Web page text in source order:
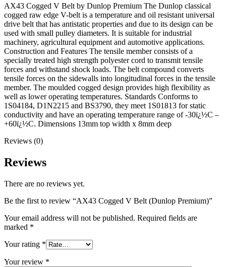
AX43 Cogged V Belt by Dunlop Premium The Dunlop classical
cogged raw edge V-belt is a temperature and oil resistant universal
drive belt that has antistatic properties and due to its design can be
used with small pulley diameters. It is suitable for industrial
machinery, agricultural equipment and automotive applications.
Construction and Features The tensile member consists of a
specially treated high strength polyester cord to transmit tensile
forces and withstand shock loads. The belt compound converts
tensile forces on the sidewalls into longitudinal forces in the tensile
member. The moulded cogged design provides high flexibility as
well as lower operating temperatures. Standards Conforms to
1S04184, D1N2215 and BS3790, they meet 1S01813 for static
conductivity and have an operating temperature range of -30ï¿½C –
+60ï¿½C. Dimensions 13mm top width x 8mm deep
Reviews (0)
Reviews
There are no reviews yet.
Be the first to review “AX43 Cogged V Belt (Dunlop Premium)”
Your email address will not be published. Required fields are
marked *
Your rating *
Your review *